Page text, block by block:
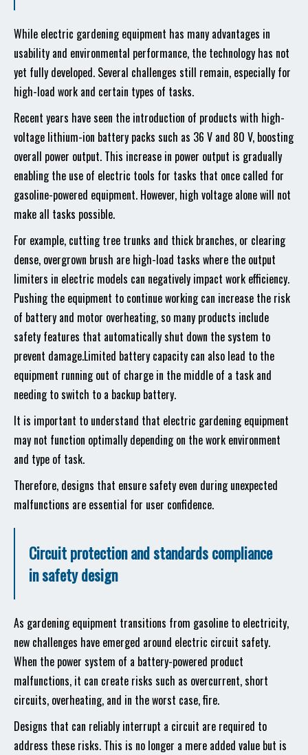
While electric gardening equipment has many advantages in
usability and environmental performance, the technology has not
yet fully developed. Several challenges still remain, especially for
high-load work and certain types of tasks.
Recent years have seen the introduction of products with high-
voltage lithium-ion battery packs such as 36 V and 80 V, boosting
overall power output. This increase in power output is gradually
enabling the use of electric tools for tasks that once called for
gasoline-powered equipment. However, high voltage alone will not
make all tasks possible.
For example, cutting tree trunks and thick branches, or clearing
dense, overgrown brush are high-load tasks where the output
limiters in electric models can negatively impact work efficiency.
Pushing the equipment to continue working can increase the risk
of battery and motor overheating, so many products include
safety features that automatically shut down the system to
prevent damage.Limited battery capacity can also lead to the
equipment running out of charge in the middle of a task and
needing to switch to a backup battery.
It is important to understand that electric gardening equipment
may not function optimally depending on the work environment
and type of task.
Therefore, designs that ensure safety even during unexpected
malfunctions are essential for user confidence.
Circuit protection and standards compliance
in safety design
As gardening equipment transitions from gasoline to electricity,
new challenges have emerged around electric circuit safety.
When the power system of a battery-powered product
malfunctions, it can create risks such as overcurrent, short
circuits, overheating, and in the worst case, fire.
Designs that can reliably interrupt a circuit are required to
address these risks. This is no longer a mere added value but is